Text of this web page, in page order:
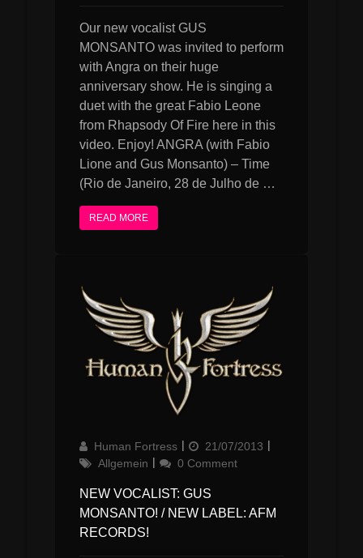
Our new vocalist GUS
MONSANTO was invited to perform
with Angra on their huge
anniversary show. He is singing a
duet with the great Fabio Leone
from Rhapsody Of Fire here in this
video. Enjoy! ANGRA (with Fabio
Lione and Gus Monsanto) – Time
(Rio de Janeiro, 28 de Julho de …
READ MORE
AuthorHuman Fortress
Updated
on
21/07/2013
Allgemein
0 Comment
NEW VOCALIST: GUS
MONSANTO! / NEW LABEL: AFM
RECORDS!